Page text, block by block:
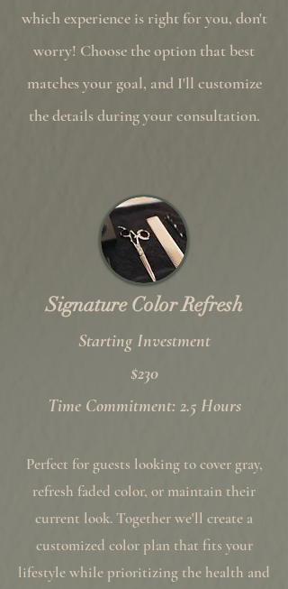
which experience is right for you, don't
worry! Choose the option that best
matches your goal, and I'll customize
the details during your consultation.
Signature Color Refresh
Starting Investment
$230
Time Commitment: 2.5 Hours
Perfect for guests looking to cover gray,
refresh faded color, or maintain their
current look. Together we'll create a
customized color plan that fits your
lifestyle while prioritizing the health and